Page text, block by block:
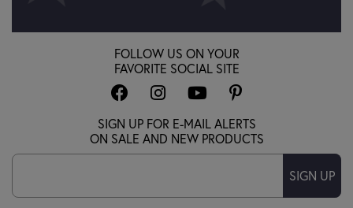
FOLLOW US ON YOUR
FAVORITE SOCIAL SITE
SIGN UP FOR E-MAIL ALERTS
ON SALE AND NEW PRODUCTS
SIGN UP